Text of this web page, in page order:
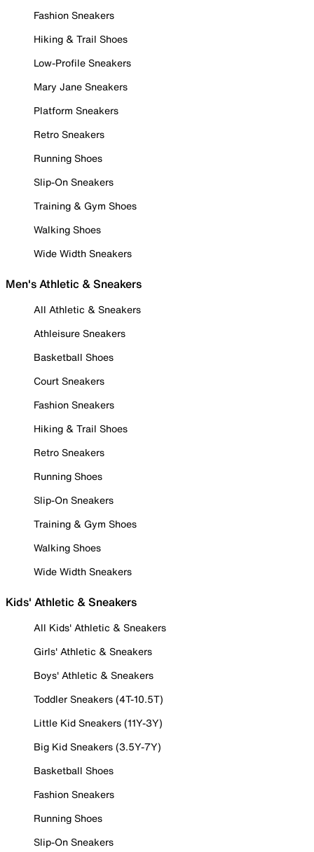
Fashion Sneakers
Hiking & Trail Shoes
Low-Profile Sneakers
Mary Jane Sneakers
Platform Sneakers
Retro Sneakers
Running Shoes
Slip-On Sneakers
Training & Gym Shoes
Walking Shoes
Wide Width Sneakers
Men's Athletic & Sneakers
All Athletic & Sneakers
Athleisure Sneakers
Basketball Shoes
Court Sneakers
Fashion Sneakers
Hiking & Trail Shoes
Retro Sneakers
Running Shoes
Slip-On Sneakers
Training & Gym Shoes
Walking Shoes
Wide Width Sneakers
Kids' Athletic & Sneakers
All Kids' Athletic & Sneakers
Girls' Athletic & Sneakers
Boys' Athletic & Sneakers
Toddler Sneakers (4T-10.5T)
Little Kid Sneakers (11Y-3Y)
Big Kid Sneakers (3.5Y-7Y)
Basketball Shoes
Fashion Sneakers
Running Shoes
Slip-On Sneakers